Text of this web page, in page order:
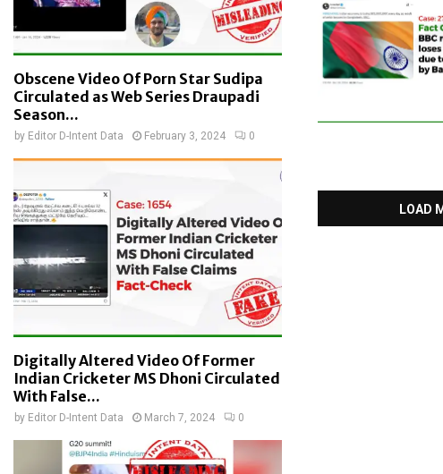
LOAD
Obscene Video Of Porn Star Sudipa
Circulated as Web Series Draupadi
Season...
by Editor D-Intent Data February 3, 2024 0
Digitally Altered Video Of Former
Indian Cricketer MS Dhoni Circulated
With False...
by Editor D-Intent Data March 7, 2024 0